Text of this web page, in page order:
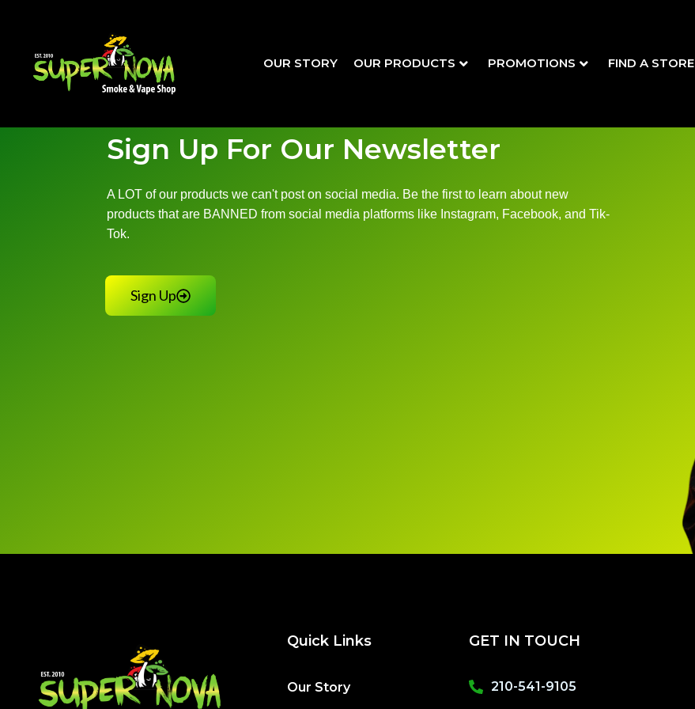
content
OUR STORY OUR PRODUCTS PROMOTIONS FIND A STORE
Sign Up For Our Newsletter
A LOT of our products we can't post on social media. Be the first to learn about new
products that are BANNED from social media platforms like Instagram, Facebook, and Tik-
Tok.
Sign Up
Quick Links
Our Story
GET IN TOUCH
210-541-9105